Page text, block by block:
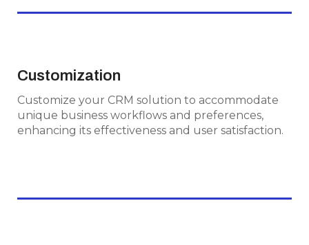
Customization
Customize your CRM solution to accommodate
unique business workflows and preferences,
enhancing its effectiveness and user satisfaction.
accommodate unique business workflows and
preferences, enhancing its effectiveness and
user satisfaction.